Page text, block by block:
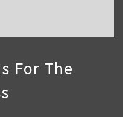
For The